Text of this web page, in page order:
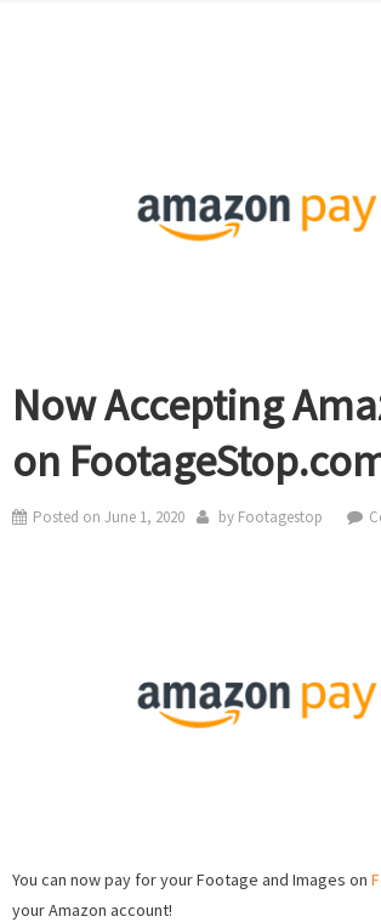
Now Accepting
on
Posted on June 1, 2020 by Footagestop
You can now pay for your Footage and Images on
your Amazon account!